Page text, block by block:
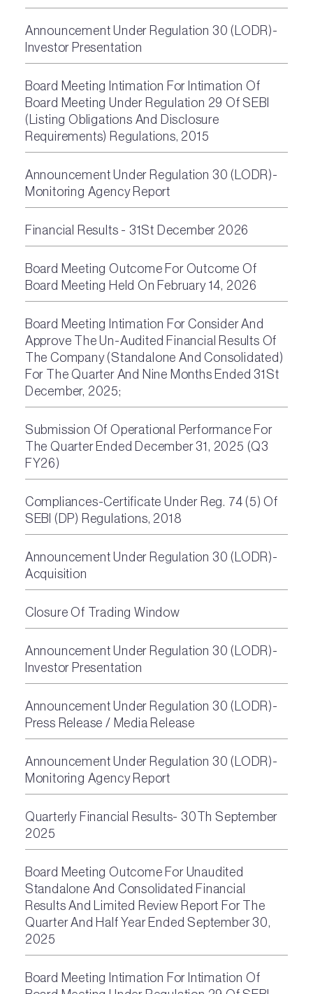
Announcement Under Regulation 30 (LODR)-
Investor Presentation
Board Meeting Intimation For Intimation Of
Board Meeting Under Regulation 29 Of SEBI
(Listing Obligations And Disclosure
Requirements) Regulations, 2015
Announcement Under Regulation 30 (LODR)-
Monitoring Agency Report
Financial Results - 31St December 2026
Board Meeting Outcome For Outcome Of
Board Meeting Held On February 14, 2026
Board Meeting Intimation For Consider And
Approve The Un-Audited Financial Results Of
The Company (Standalone And Consolidated)
For The Quarter And Nine Months Ended 31St
December, 2025;
Submission Of Operational Performance For
The Quarter Ended December 31, 2025 (Q3
FY26)
Compliances-Certificate Under Reg. 74 (5) Of
SEBI (DP) Regulations, 2018
Announcement Under Regulation 30 (LODR)-
Acquisition
Closure Of Trading Window
Announcement Under Regulation 30 (LODR)-
Investor Presentation
Announcement Under Regulation 30 (LODR)-
Press Release / Media Release
Announcement Under Regulation 30 (LODR)-
Monitoring Agency Report
Quarterly Financial Results- 30Th September
2025
Board Meeting Outcome For Unaudited
Standalone And Consolidated Financial
Results And Limited Review Report For The
Quarter And Half Year Ended September 30,
2025
Board Meeting Intimation For Intimation Of